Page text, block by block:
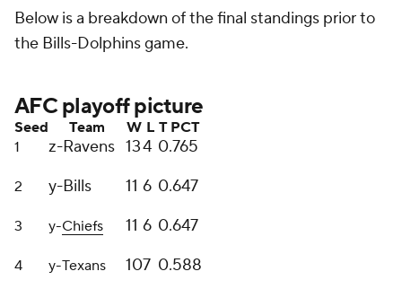
Below is a breakdown of the final standings prior to
the Bills-Dolphins game.
AFC playoff picture
Seed Team W L T PCT
1
z-Ravens 134 0.765
2 y-Bills 11 6 0.647
3 y-Chiefs 11 6 0.647
4 y-Texans 107 0.588